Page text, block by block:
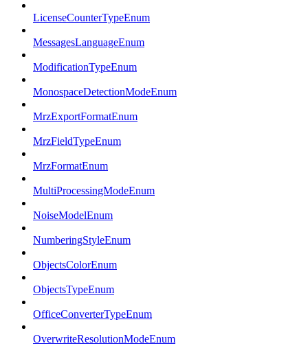
LicenseCounterTypeEnum
MessagesLanguageEnum
ModificationTypeEnum
MonospaceDetectionModeEnum
MrzExportFormatEnum
MrzFieldTypeEnum
MrzFormatEnum
MultiProcessingModeEnum
NoiseModelEnum
NumberingStyleEnum
ObjectsColorEnum
ObjectsTypeEnum
OfficeConverterTypeEnum
OverwriteResolutionModeEnum